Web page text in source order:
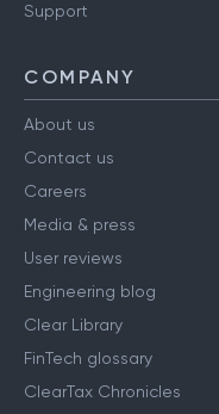
Support
COMPANY
About us
Contact us
Careers
Media & press
User reviews
Engineering blog
Clear Library
FinTech glossary
ClearTax Chronicles